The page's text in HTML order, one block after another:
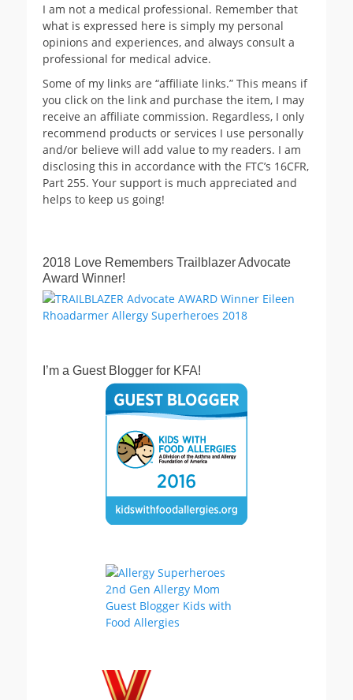
I am not a medical professional. Remember that
what is expressed here is simply my personal
opinions and experiences, and always consult a
professional for medical advice.
Some of my links are “affiliate links.” This means if
you click on the link and purchase the item, I may
receive an affiliate commission. Regardless, I only
recommend products or services I use personally
and/or believe will add value to my readers. I am
disclosing this in accordance with the FTC’s 16CFR,
Part 255. Your support is much appreciated and
helps to keep us going!
2018 Love Remembers Trailblazer Advocate
Award Winner!
I’m a Guest Blogger for KFA!